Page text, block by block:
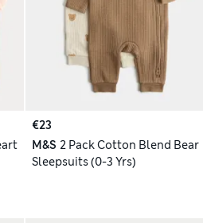
€23
M&S 2 Pack Cotton Blend Bear
Sleepsuits (0-3 Yrs)